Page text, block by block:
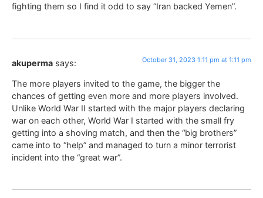
fighting them so I find it odd to say “Iran backed Yemen”.
akuperma says: October 31, 2023 1:11 pm at 1:11 pm
The more players invited to the game, the bigger the
chances of getting even more and more players involved.
Unlike World War II started with the major players declaring
war on each other, World War I started with the small fry
getting into a shoving match, and then the “big brothers”
came into to “help” and managed to turn a minor terrorist
incident into the “great war”.